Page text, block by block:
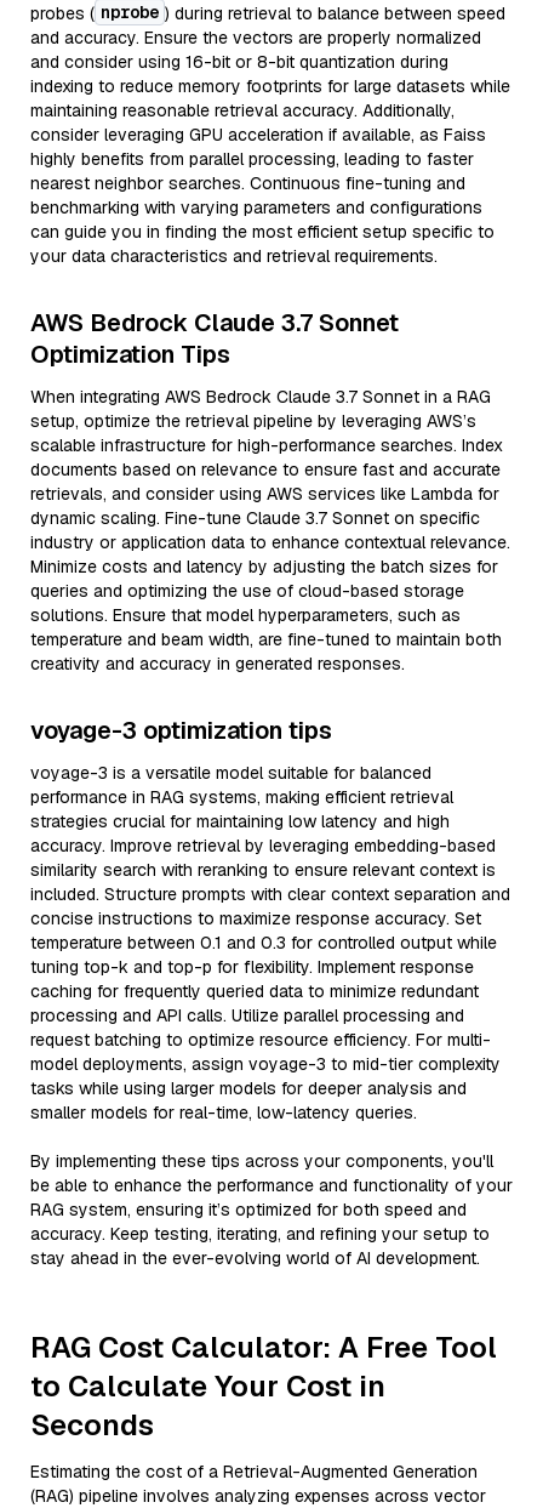
probes ( nprobe ) during retrieval to balance between speed
and accuracy. Ensure the vectors are properly normalized
and consider using 16-bit or 8-bit quantization during
indexing to reduce memory footprints for large datasets while
maintaining reasonable retrieval accuracy. Additionally,
consider leveraging GPU acceleration if available, as Faiss
highly benefits from parallel processing, leading to faster
nearest neighbor searches. Continuous fine-tuning and
benchmarking with varying parameters and configurations
can guide you in finding the most efficient setup specific to
your data characteristics and retrieval requirements.
AWS Bedrock Claude 3.7 Sonnet
Optimization Tips
When integrating AWS Bedrock Claude 3.7 Sonnet in a RAG
setup, optimize the retrieval pipeline by leveraging AWS’s
scalable infrastructure for high-performance searches. Index
documents based on relevance to ensure fast and accurate
retrievals, and consider using AWS services like Lambda for
dynamic scaling. Fine-tune Claude 3.7 Sonnet on specific
industry or application data to enhance contextual relevance.
Minimize costs and latency by adjusting the batch sizes for
queries and optimizing the use of cloud-based storage
solutions. Ensure that model hyperparameters, such as
temperature and beam width, are fine-tuned to maintain both
creativity and accuracy in generated responses.
voyage-3 optimization tips
voyage-3 is a versatile model suitable for balanced
performance in RAG systems, making efficient retrieval
strategies crucial for maintaining low latency and high
accuracy. Improve retrieval by leveraging embedding-based
similarity search with reranking to ensure relevant context is
included. Structure prompts with clear context separation and
concise instructions to maximize response accuracy. Set
temperature between 0.1 and 0.3 for controlled output while
tuning top-k and top-p for flexibility. Implement response
caching for frequently queried data to minimize redundant
processing and API calls. Utilize parallel processing and
request batching to optimize resource efficiency. For multi-
model deployments, assign voyage-3 to mid-tier complexity
tasks while using larger models for deeper analysis and
smaller models for real-time, low-latency queries.
By implementing these tips across your components, you'll
be able to enhance the performance and functionality of your
RAG system, ensuring it’s optimized for both speed and
accuracy. Keep testing, iterating, and refining your setup to
stay ahead in the ever-evolving world of AI development.
RAG Cost Calculator: A Free Tool
to Calculate Your Cost in
Seconds
Estimating the cost of a Retrieval-Augmented Generation
(RAG) pipeline involves analyzing expenses across vector